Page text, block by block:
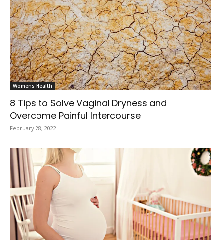
Womens Health
8 Tips to Solve Vaginal Dryness and
Overcome Painful Intercourse
February 28, 2022